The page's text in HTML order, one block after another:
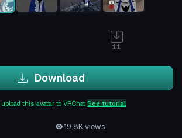
11
Download
upload this avatar to VRChat See tutorial
19.8K views